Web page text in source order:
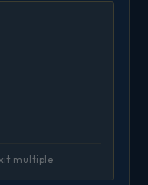
multiple